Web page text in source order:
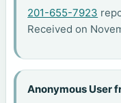
201-655-7923
Received on
Anonymous User